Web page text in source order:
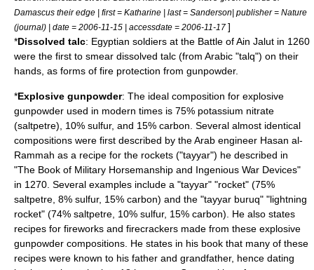
Damascus their edge | first = Katharine | last = Sanderson| publisher = Nature
(journal) | date = 2006-11-15 | accessdate = 2006-11-17 ]
*Dissolved talc: Egyptian soldiers at the Battle of Ain Jalut in 1260
were the first to smear dissolved talc (from Arabic "talq") on their
hands, as forms of fire protection from gunpowder.
*Explosive gunpowder: The ideal composition for explosive
gunpowder used in modern times is 75% potassium nitrate
(saltpetre), 10% sulfur, and 15% carbon . Several almost identical
compositions were first described by theArab engineer Hasan al-
Rammah as a recipe for the rockets ("tayyar") he described in
"The Book of Military Horsemanship and Ingenious War Devices"
in 1270. Several examples include a "tayyar" "rocket" (75%
saltpetre, 8% sulfur, 15% carbon) and the "tayyar buruq" "lightning
rocket" (74% saltpetre, 10% sulfur, 15% carbon). He also states
recipes for fireworks and firecrackers made from these explosive
gunpowder compositions. He states in his book that many of these
recipes were known to his father and grandfather, hence dating